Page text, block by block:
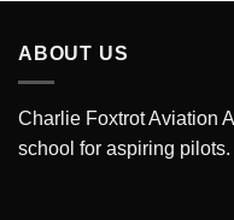
ABOUT US
Charlie Foxtrot Aviation
school for aspiring pilots.